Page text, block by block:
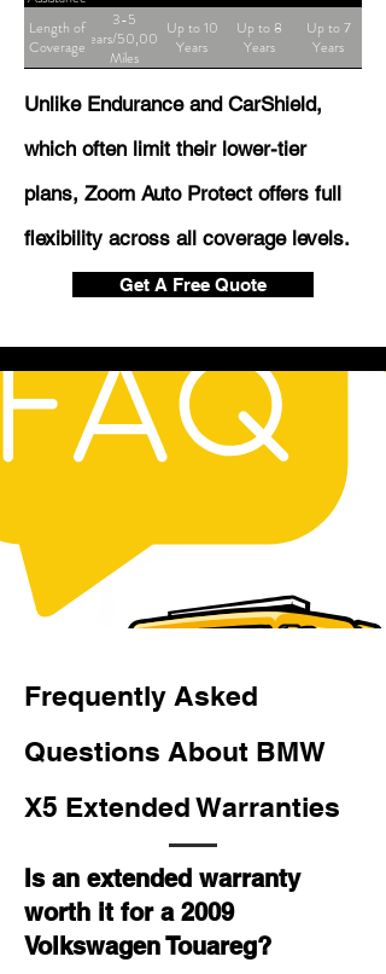
Length of
Coverage
3-5
Years/50,000
Miles
Up to 10
Years
Up to 8
Years
Up to 7
Years
Unlike Endurance and CarShield,
which often limit their lower-tier
plans, Zoom Auto Protect offers full
flexibility across all coverage levels.
Get A Free Quote
Frequently Asked
Questions About BMW
X5 Extended Warranties
Is an extended warranty
worth it for a 2009
Volkswagen Touareg?